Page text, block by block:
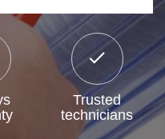
Trusted
technicians